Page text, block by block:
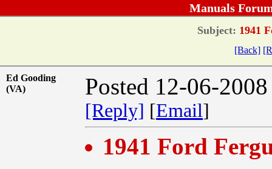
Manuals
Subject: 1941
[Back]
Ed Gooding
(VA)
Posted 12-06-
[Reply] [Email]
1941 Ford